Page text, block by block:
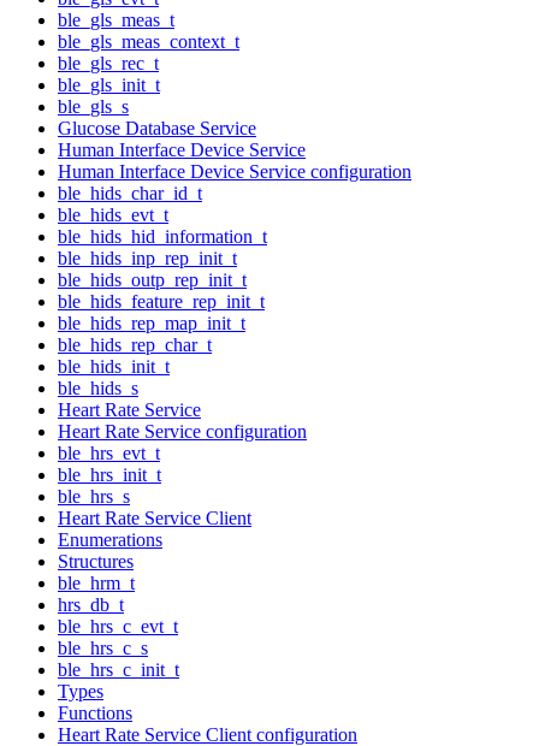
ble_gls_meas_t
ble_gls_meas_context_t
ble_gls_rec_t
ble_gls_init_t
ble_gls_s
Glucose Database Service
Human Interface Device Service
Human Interface Device Service configuration
ble_hids_char_id_t
ble_hids_evt_t
ble_hids_hid_information_t
ble_hids_inp_rep_init_t
ble_hids_outp_rep_init_t
ble_hids_feature_rep_init_t
ble_hids_rep_map_init_t
ble_hids_rep_char_t
ble_hids_init_t
ble_hids_s
Heart Rate Service
Heart Rate Service configuration
ble_hrs_evt_t
ble_hrs_init_t
ble_hrs_s
Heart Rate Service Client
Enumerations
Structures
ble_hrm_t
hrs_db_t
ble_hrs_c_evt_t
ble_hrs_c_s
ble_hrs_c_init_t
Types
Functions
Heart Rate Service Client configuration